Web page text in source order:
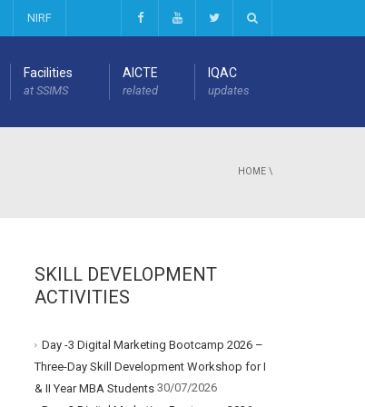
NIRF
Facilities
at SSIMS
AICTE
related
IQAC
updates
HOME \
SKILL DEVELOPMENT
ACTIVITIES
Day -3 Digital Marketing Bootcamp 2026 –
Three-Day Skill Development Workshop for I
& II Year MBA Students30/07/2026